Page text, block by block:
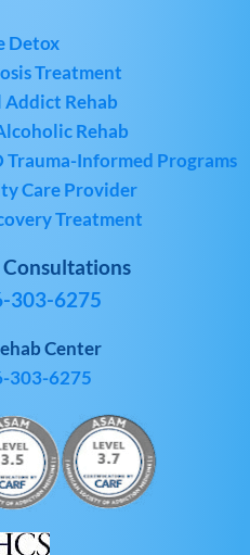
Detox
Treatment
Rehab
Rehab
Informed Programs
Care Provider
Treatment
303-6275
Center
303-6275